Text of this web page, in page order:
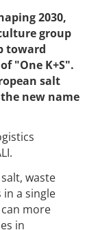
2030,
group
toward
"One K+S".
salt
new name
waste
a single
more
in